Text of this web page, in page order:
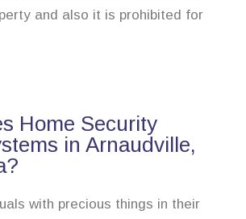
and also it is prohibited for
Home Security
in Arnaudville,
with precious things in their